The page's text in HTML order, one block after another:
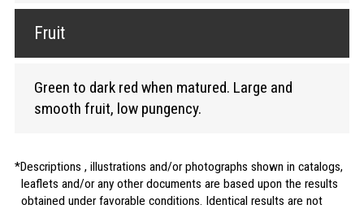
Fruit
Green to dark red when matured. Large and
smooth fruit, low pungency.
Descriptions , illustrations and/or photographs shown in catalogs,
leaflets and/or any other documents are based upon the results
obtained under favorable conditions. Identical results are not